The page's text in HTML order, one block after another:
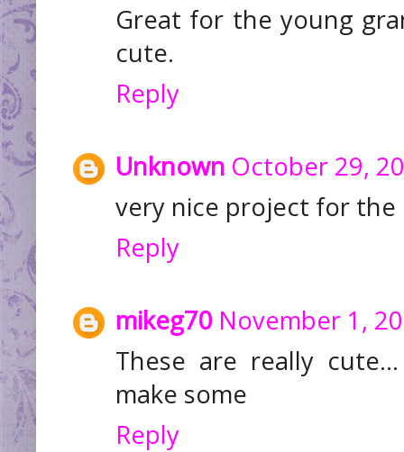
Great for the young
cute.
Reply
Unknown October 29,
very nice project for the
Reply
mikeg70 November 1,
These are really
make some
Reply